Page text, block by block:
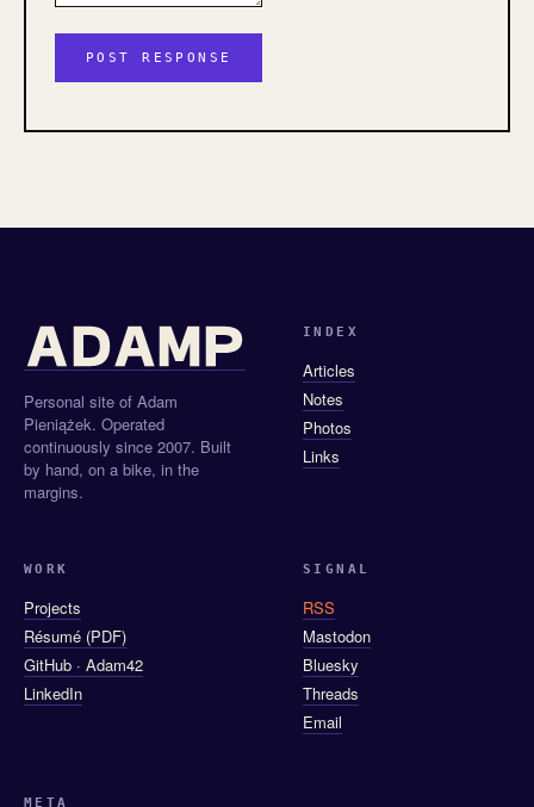
Personal site of Adam
Pieniążek. Operated
continuously since 2007. Built
by hand, on a bike, in the
margins.
INDEX
Articles
Notes
Photos
Links
WORK
Projects
Résumé (PDF)
GitHub · Adam42
LinkedIn
SIGNAL
RSS
Mastodon
Bluesky
Threads
Email
META